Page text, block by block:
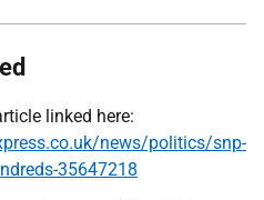
linked here:
news/politics/snp-
35647218